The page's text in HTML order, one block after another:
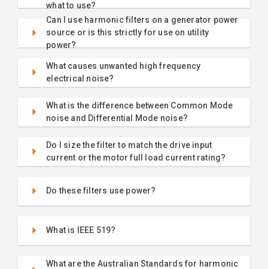
what to use?
Can I use harmonic filters on a generator power
source or is this strictly for use on utility
power?
What causes unwanted high frequency
electrical noise?
What is the difference between Common Mode
noise and Differential Mode noise?
Do I size the filter to match the drive input
current or the motor full load current rating?
Do these filters use power?
What is IEEE 519?
What are the Australian Standards for harmonic